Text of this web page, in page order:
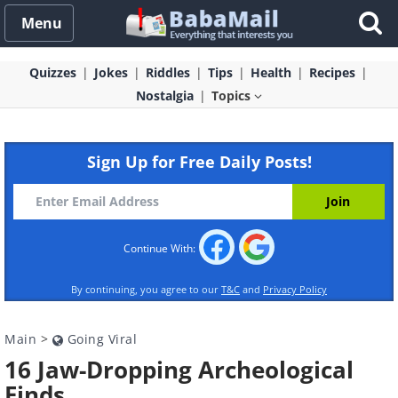
Menu
Quizzes Jokes Riddles Tips Health
Recipes
Nostalgia
Topics
Sign Up for Free Daily Posts!
Continue With:
By continuing, you agree to our T&C and Privacy Policy
Main > Going Viral
16 Jaw-Dropping Archeological